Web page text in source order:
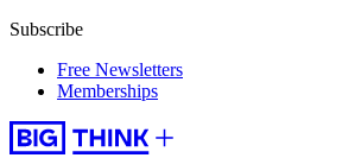
Subscribe
Free Newsletters
Memberships